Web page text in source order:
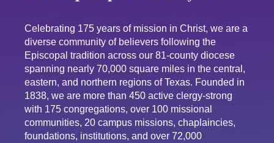
Celebrating 175 years of mission in Christ, we are a
diverse community of believers following the
Episcopal tradition across our 81-county diocese
spanning nearly 70,000 square miles in the central,
eastern, and northern regions of Texas. Founded in
1838, we are more than 450 active clergy-strong
with 175 congregations, over 100 missional
communities, 20 campus missions, chaplaincies,
foundations, institutions, and over 72,000